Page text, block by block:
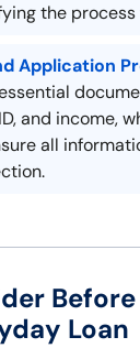
the
Application
and income,
all
Before
Loan